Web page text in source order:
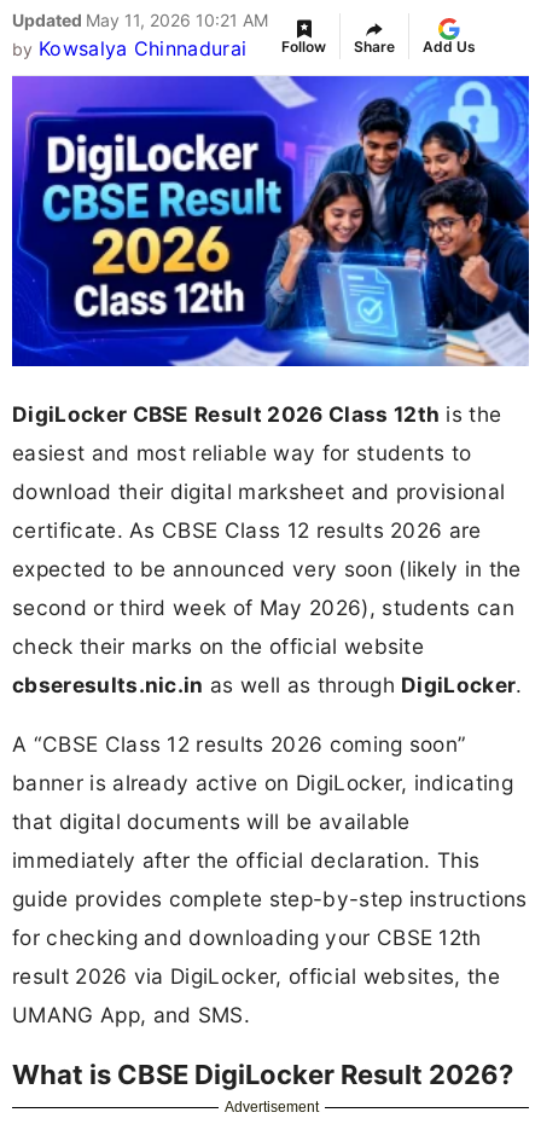
Updated May 11, 2026 10:21 AM
by Kowsalya Chinnadurai Follow Share Add Us
DigiLocker CBSE Result 2026 Class 12th is the
easiest and most reliable way for students to
download their digital marksheet and provisional
certificate. As CBSE Class 12 results 2026 are
expected to be announced very soon (likely in the
second or third week of May 2026), students can
check their marks on the official website
cbseresults.nic.in as well as through DigiLocker.
A “CBSE Class 12 results 2026 coming soon”
banner is already active on DigiLocker, indicating
that digital documents will be available
immediately after the official declaration. This
guide provides complete step-by-step instructions
for checking and downloading your CBSE 12th
result 2026 via DigiLocker, official websites, the
UMANG App, and SMS.
What is CBSE DigiLocker Result 2026?
Advertisement